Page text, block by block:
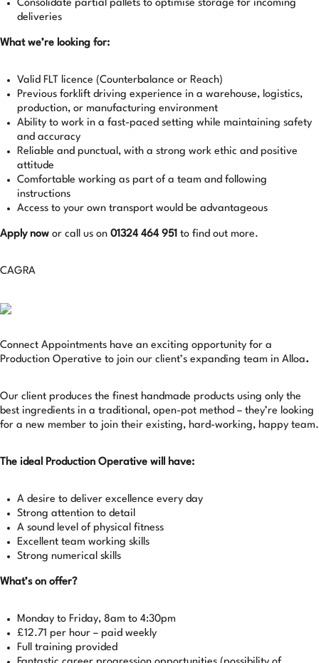
Consolidate partial pallets to optimise storage for incoming
deliveries
What we’re looking for:
Valid FLT licence (Counterbalance or Reach)
Previous forklift driving experience in a warehouse, logistics,
production, or manufacturing environment
Ability to work in a fast-paced setting while maintaining safety
and accuracy
Reliable and punctual, with a strong work ethic and positive
attitude
Comfortable working as part of a team and following
instructions
Access to your own transport would be advantageous
Apply now or call us on 01324 464 951 to find out more.
CAGRA
Connect Appointments have an exciting opportunity for a
Production Operative to join our client’s expanding team in Alloa.
Our client produces the finest handmade products using only the
best ingredients in a traditional, open-pot method – they’re looking
for a new member to join their existing, hard-working, happy team.
The ideal Production Operative will have:
A desire to deliver excellence every day
Strong attention to detail
A sound level of physical fitness
Excellent team working skills
Strong numerical skills
What’s on offer?
Monday to Friday, 8am to 4:30pm
£12.71 per hour – paid weekly
Full training provided